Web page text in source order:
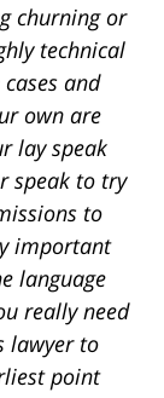
churning or
technical
and
own are
lay speak
speak to try
to
important
language
really need
lawyer to
point